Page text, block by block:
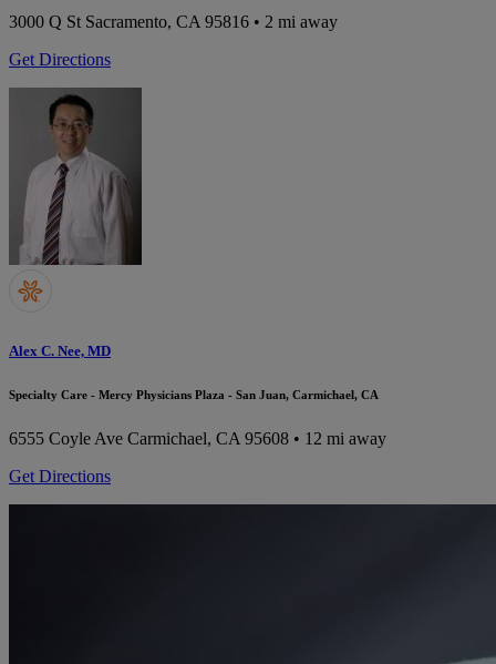
3000 Q St Sacramento, CA 95816 • 2 mi away
Get Directions
Alex C. Nee, MD
Specialty Care - Mercy Physicians Plaza - San Juan, Carmichael, CA
6555 Coyle Ave Carmichael, CA 95608 • 12 mi away
Get Directions